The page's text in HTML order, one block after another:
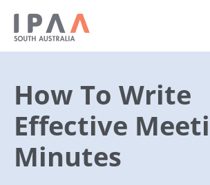
How To Write
Effective
Minutes